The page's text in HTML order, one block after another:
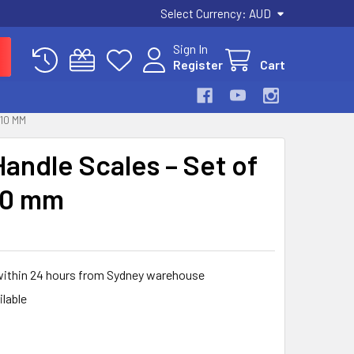
Select Currency: AUD
Sign In
Register
Cart
MM
Scales – Set of
mm
24 hours from Sydney warehouse